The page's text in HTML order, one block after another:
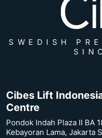
SWEDISH
Cibes Lift
Centre
Pondok Indah Plaza II BA
Kebayoran Lama, Jakarta